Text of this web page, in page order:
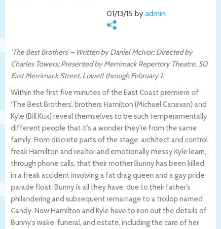
01/13/15 by admin
‘The Best Brothers’ – Written by Daniel McIvor; Directed by
Charles Towers; Presented by Merrimack Repertory Theatre, 50
East Merrimack Street, Lowell through February 1.
Within the first five minutes of the East Coast premiere of
‘The Best Brothers’, brothers Hamilton (Michael Canavan) and
Kyle (Bill Kux) reveal themselves to be such temperamentally
different people that it’s a wonder they’re from the same
family. From discrete parts of the stage, architect and control
freak Hamilton and realtor and emotionally messy Kyle learn,
through phone calls, that their mother Bunny has been killed
in a freak accident involving a fat drag queen and a gay pride
parade float. Bunny is all they have, due to their father’s
philandering and subsequent remarriage to a trollop named
Candy. Now Hamilton and Kyle have to iron out the details of
Bunny’s wake, funeral, and estate, including the care of her